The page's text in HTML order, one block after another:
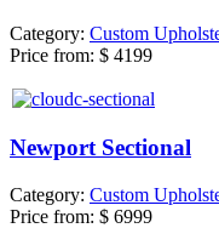
Category: Custom
Price from: $ 4199
Newport Sectional
Category: Custom
Price from: $ 6999